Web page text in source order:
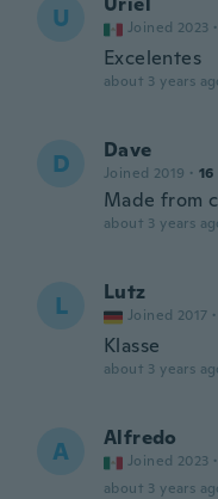
U Joined 2023 ·
Excelentes
about 3 years
D Dave
Joined 2019 · 16
Made from
about 3 years
L Lutz
Joined 2017 ·
Klasse
about 3 years
A Alfredo
Joined 2023 ·
about 3 years